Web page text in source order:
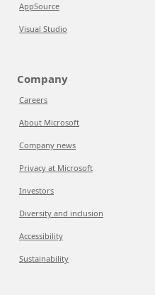
AppSource
Visual Studio
Company
Careers
About Microsoft
Company news
Privacy at Microsoft
Investors
Diversity and inclusion
Accessibility
Sustainability